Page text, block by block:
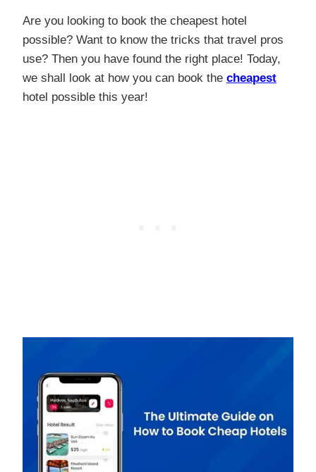
Are you looking to book the cheapest hotel
possible? Want to know the tricks that travel pros
use? Then you have found the right place! Today,
we shall look at how you can book the cheapest
hotel possible this year!